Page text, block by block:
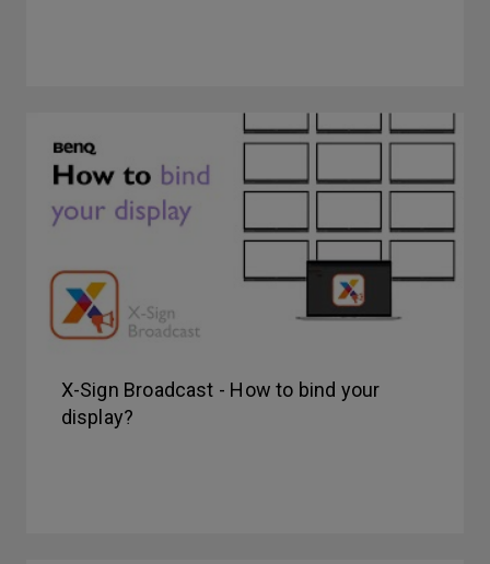
X-Sign Broadcast - How to bind your
display?